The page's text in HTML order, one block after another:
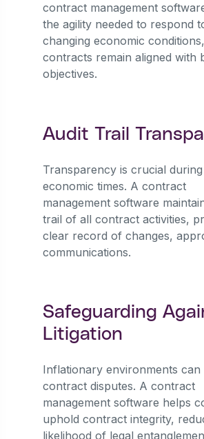
contract management
the agility needed to respond
changing economic
contracts remain aligned with
objectives.
Audit Trail
Transparency is crucial
economic times. A contract
management software
trail of all contract activities,
clear record of changes,
communications.
Safeguarding
Litigation
Inflationary environments can
contract disputes. A contract
management software helps
uphold contract integrity,
likelihood of legal